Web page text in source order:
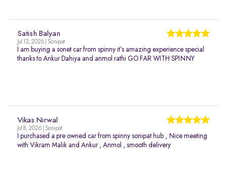
Satish Balyan
Jul 13, 2026 | Sonipat
I am buying a sonet car from spinny it’s amazing experience special
thanks to Ankur Dahiya and anmol rathi GO FAR WITH SPINNY
Vikas Nirwal
Jul 8, 2026 | Sonipat
I purchased a pre owned car from spinny sonipat hub , Nice meeting
with Vikram Malik and Ankur , Anmol , smooth delivery